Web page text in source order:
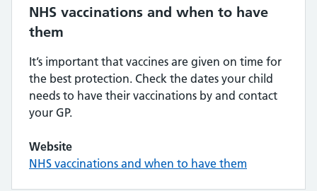
NHS vaccinations and when to have
them
It’s important that vaccines are given on time for
the best protection. Check the dates your child
needs to have their vaccinations by and contact
your GP.
Website
NHS vaccinations and when to have them